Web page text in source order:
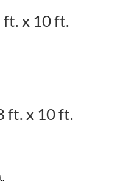
ft. x 10 ft.
ft. x 10 ft.